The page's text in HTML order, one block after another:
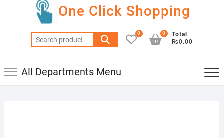
One Click Shopping
Search
for:
0
Total
₨0.00
0
All Departments Menu